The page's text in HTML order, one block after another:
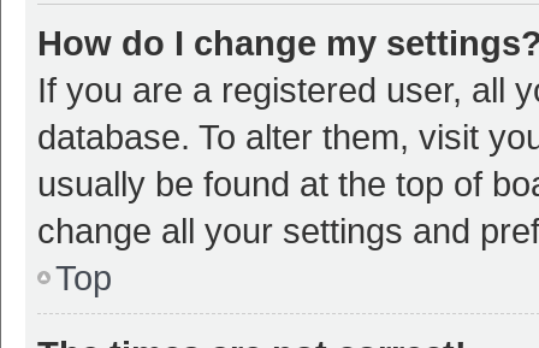
How do I change my
If you are a registered user, all
database. To alter them, visit
usually be found at the top of
change all your settings and
Top